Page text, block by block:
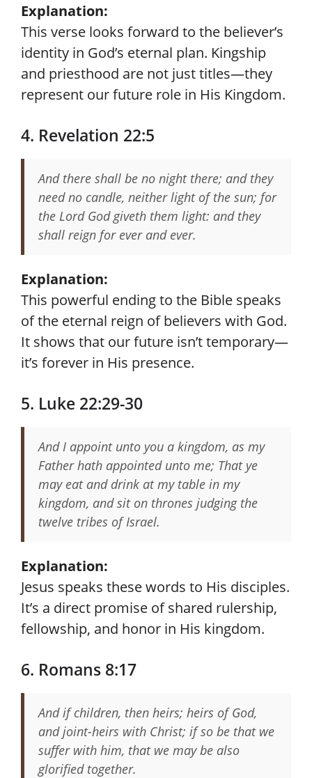
Explanation:
This verse looks forward to the believer’s
identity in God’s eternal plan. Kingship
and priesthood are not just titles—they
represent our future role in His Kingdom.
4. Revelation 22:5
And there shall be no night there; and they
need no candle, neither light of the sun; for
the Lord God giveth them light: and they
shall reign for ever and ever.
Explanation:
This powerful ending to the Bible speaks
of the eternal reign of believers with God.
It shows that our future isn’t temporary—
it’s forever in His presence.
5. Luke 22:29-30
And I appoint unto you a kingdom, as my
Father hath appointed unto me; That ye
may eat and drink at my table in my
kingdom, and sit on thrones judging the
twelve tribes of Israel.
Explanation:
Jesus speaks these words to His disciples.
It’s a direct promise of shared rulership,
fellowship, and honor in His kingdom.
6. Romans 8:17
And if children, then heirs; heirs of God,
and joint-heirs with Christ; if so be that we
suffer with him, that we may be also
glorified together.